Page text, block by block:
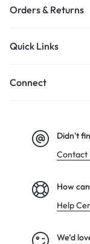
Orders & Returns
Quick Links
Connect
Didn't
Contact
How
Help
We’d